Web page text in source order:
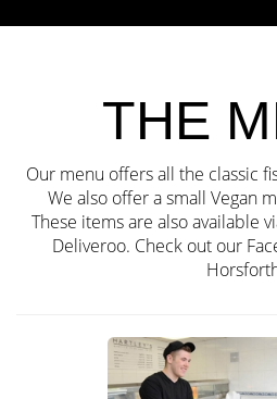
THE
Our menu offers all the classic
We also offer a small Vegan
These items are also available
Deliveroo. Check out our